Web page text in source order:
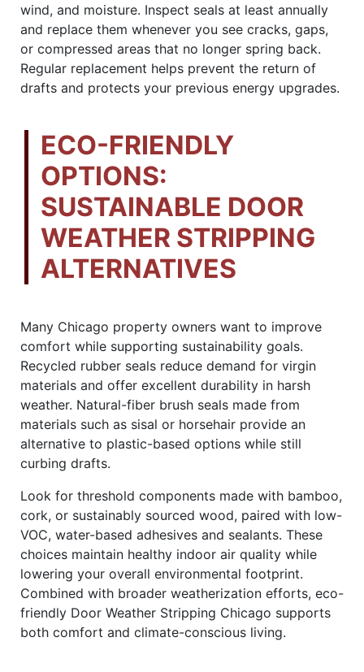
wind, and moisture. Inspect seals at least annually
and replace them whenever you see cracks, gaps,
or compressed areas that no longer spring back.
Regular replacement helps prevent the return of
drafts and protects your previous energy upgrades.
ECO-FRIENDLY
OPTIONS:
SUSTAINABLE DOOR
WEATHER STRIPPING
ALTERNATIVES
Many Chicago property owners want to improve
comfort while supporting sustainability goals.
Recycled rubber seals reduce demand for virgin
materials and offer excellent durability in harsh
weather. Natural-fiber brush seals made from
materials such as sisal or horsehair provide an
alternative to plastic-based options while still
curbing drafts.
Look for threshold components made with bamboo,
cork, or sustainably sourced wood, paired with low-
VOC, water-based adhesives and sealants. These
choices maintain healthy indoor air quality while
lowering your overall environmental footprint.
Combined with broader weatherization efforts, eco-
friendly Door Weather Stripping Chicago supports
both comfort and climate-conscious living.